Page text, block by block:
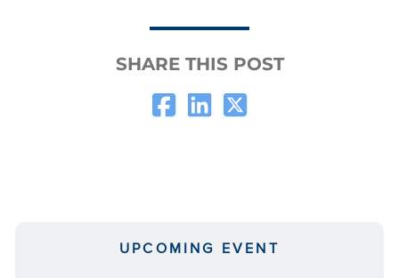
SHARE THIS POST
UPCOMING EVENT